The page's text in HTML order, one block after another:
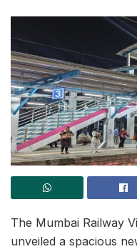
The Mumbai Railway
unveiled a spacious